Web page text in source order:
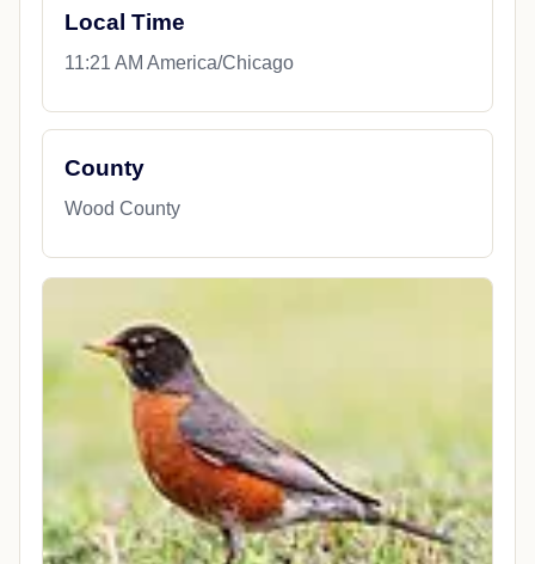
Local Time
11:21 AM America/Chicago
County
Wood County